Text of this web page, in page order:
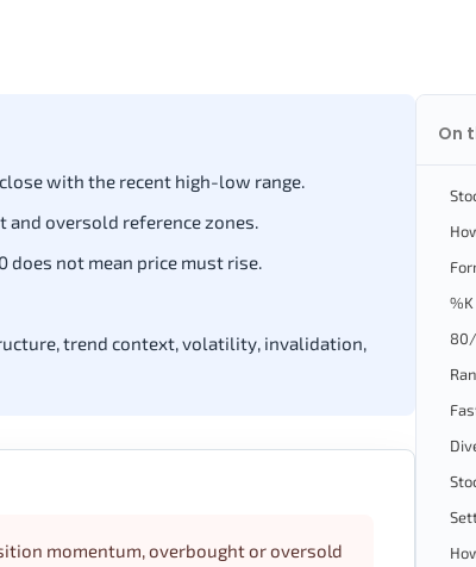
with the recent high-low range.
and oversold reference zones.
does not mean price must rise.
trend context, volatility, invalidation,
momentum, overbought or oversold
On